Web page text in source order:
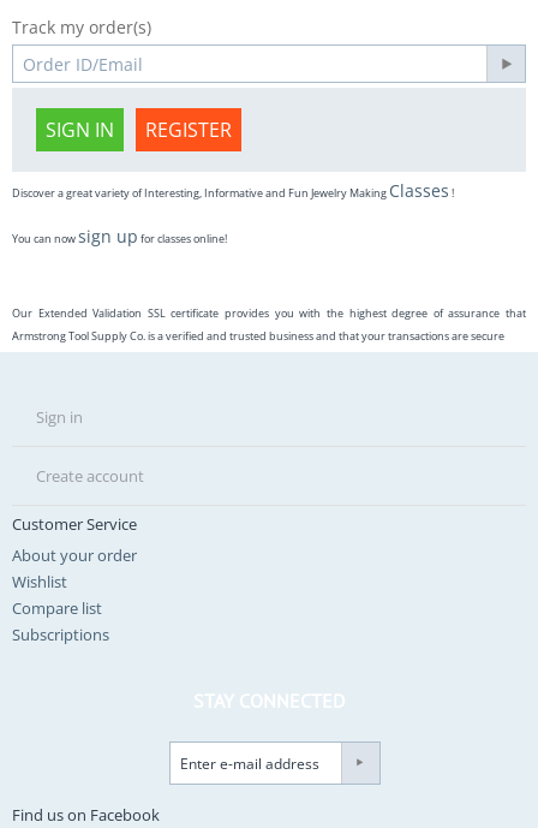
Track my order(s)
SIGN IN REGISTER
Discover a great variety of Interesting, Informative and Fun Jewelry Making Classes !
You can nowsign up for classes online!
Our Extended Validation SSL certificate provides you with the highest degree of assurance that
Armstrong Tool Supply Co. is a verified and trusted business and that your transactions are secure
Sign in
Create account
Customer Service
About your order
Wishlist
Compare list
Subscriptions
STAY CONNECTED
Find us on Facebook